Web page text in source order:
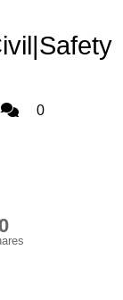
Admin0
0